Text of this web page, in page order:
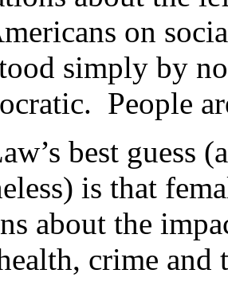
on
simply by
People
best guess
is that
about the
crime and